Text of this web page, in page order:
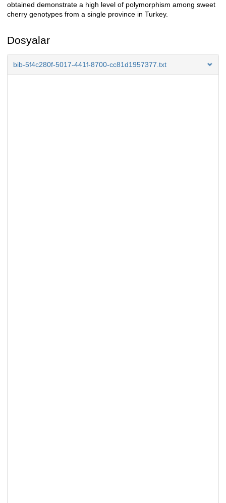
obtained demonstrate a high level of polymorphism among sweet
cherry genotypes from a single province in Turkey.
Dosyalar
bib-5f4c280f-5017-441f-8700-cc81d1957377.txt